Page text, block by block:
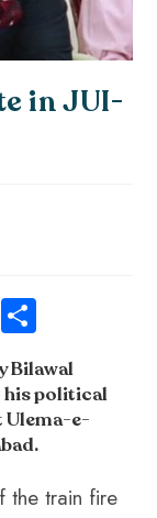
in JUI-
Tu
ha
re
Bilawal
his political
Ulema-e-
.
the train fire